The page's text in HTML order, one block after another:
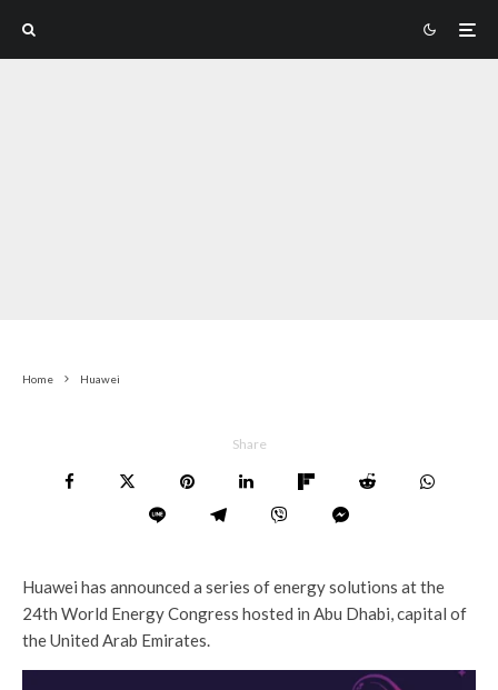
Home Huawei
Share
Huawei has announced a series of energy solutions at the
24th World Energy Congress hosted in Abu Dhabi, capital of
the United Arab Emirates.